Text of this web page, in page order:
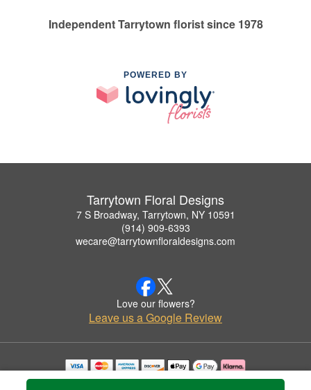
Independent Tarrytown florist since 1978
POWERED BY
Tarrytown Floral Designs
7 S Broadway, Tarrytown, NY 10591
(914) 909-6393
wecare@tarrytownfloraldesigns.com
Love our flowers?
Leave us a Google Review
Copyrighted images herein are used with permission by Tarrytown Floral Designs.